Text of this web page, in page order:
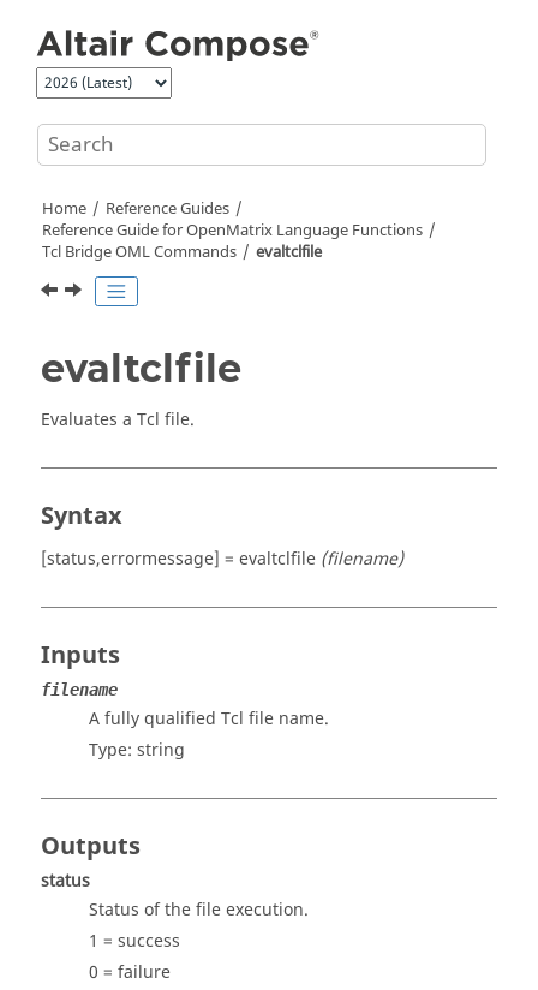
Home
Reference Guides
Reference Guide forOpenMatrix Language Functions
Tcl Bridge OML Commands
evaltclfile
evaltclfile
Evaluates a Tcl file.
Syntax
[status,errormessage] = evaltclfile (filename)
Inputs
filename
A fully qualified Tcl file name.
Type: string
Outputs
status
Status of the file execution.
1 = success
0 = failure